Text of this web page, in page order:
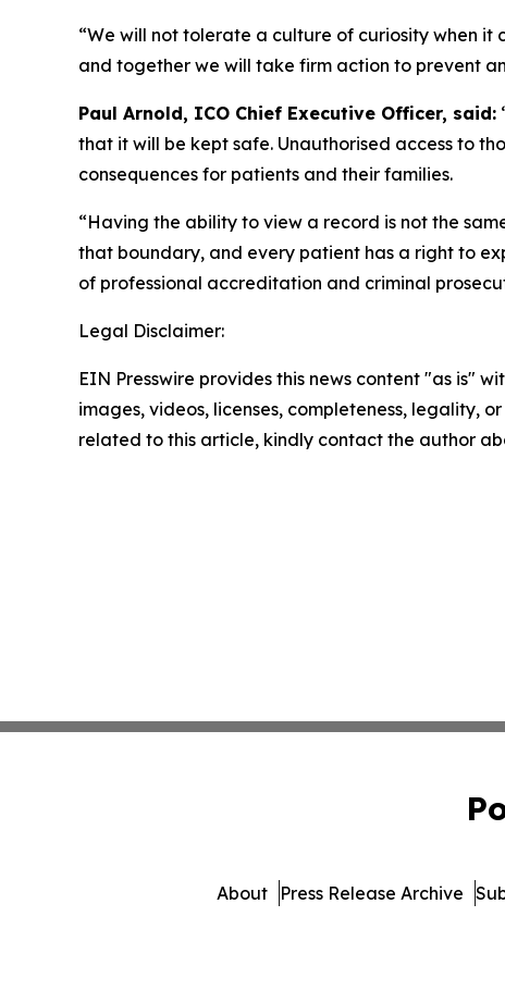
“We will not tolerate a culture of curiosity when it
and together we will take firm action to prevent
Paul Arnold, ICO Chief Executive Officer, said:
that it will be kept safe. Unauthorised access to
consequences for patients and their families.
“Having the ability to view a record is not the
that boundary, and every patient has a right to
of professional accreditation and criminal
Legal Disclaimer:
EIN Presswire provides this news content "as is"
images, videos, licenses, completeness, legality,
related to this article, kindly contact the author
About Press Release Archive